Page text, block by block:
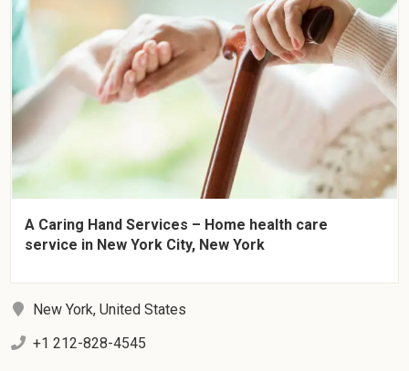
A Caring Hand Services – Home health care
service in New York City, New York
New York, United States
+1 212-828-4545